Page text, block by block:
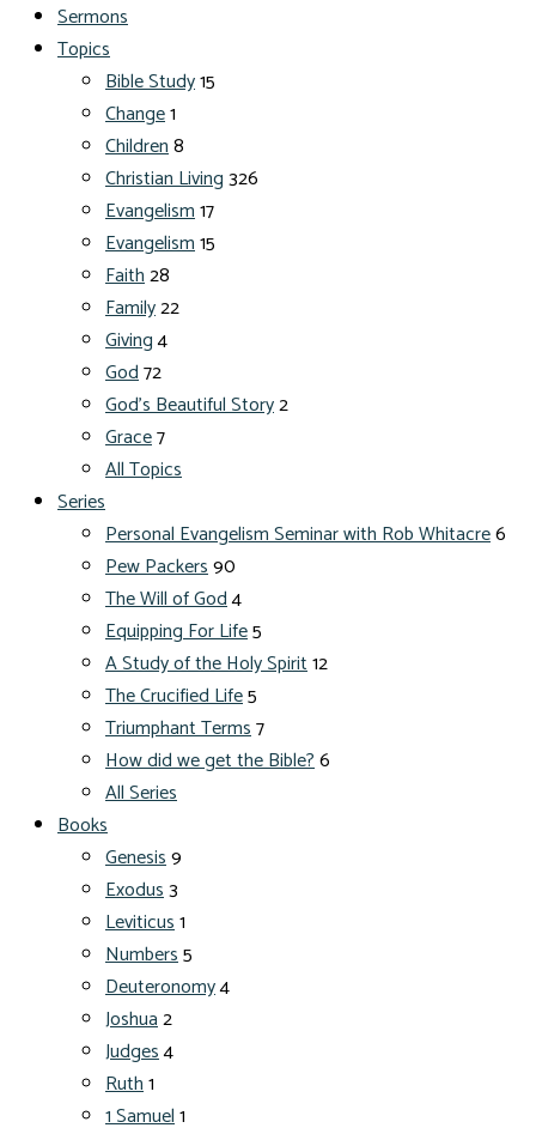
Sermons
Topics
Bible Study15
Change1
Children8
Christian Living326
Evangelism17
Evangelism15
Faith28
Family22
Giving4
God72
God's Beautiful Story2
Grace7
All Topics
Series
Personal Evangelism Seminar with Rob Whitacre6
Pew Packers90
The Will of God4
Equipping For Life5
A Study of the Holy Spirit12
The Crucified Life5
Triumphant Terms7
How did we get the Bible?6
All Series
Books
Genesis9
Exodus3
Leviticus1
Numbers5
Deuteronomy4
Joshua2
Judges4
Ruth1
1 Samuel1